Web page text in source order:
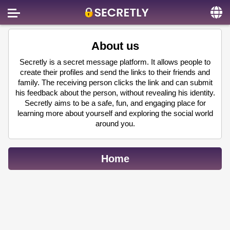
About us
Social
Privacy
Terms & Conditions
About us
Secretly is a secret message platform. It allows people to
create their profiles and send the links to their friends and
family. The receiving person clicks the link and can submit
his feedback about the person, without revealing his identity.
Secretly aims to be a safe, fun, and engaging place for
learning more about yourself and exploring the social world
around you.
Home